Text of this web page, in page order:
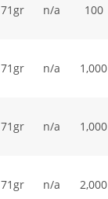
71gr n/a 100
71gr n/a 1,000
71gr n/a 1,000
71gr n/a 2,000